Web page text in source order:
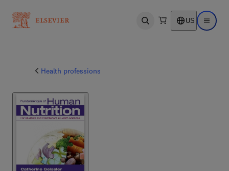
Open search US Open
Health professions